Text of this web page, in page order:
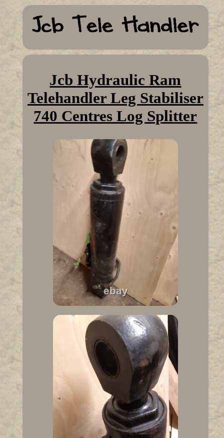
Jcb Hydraulic Ram
Telehandler Leg Stabiliser
740 Centres Log Splitter